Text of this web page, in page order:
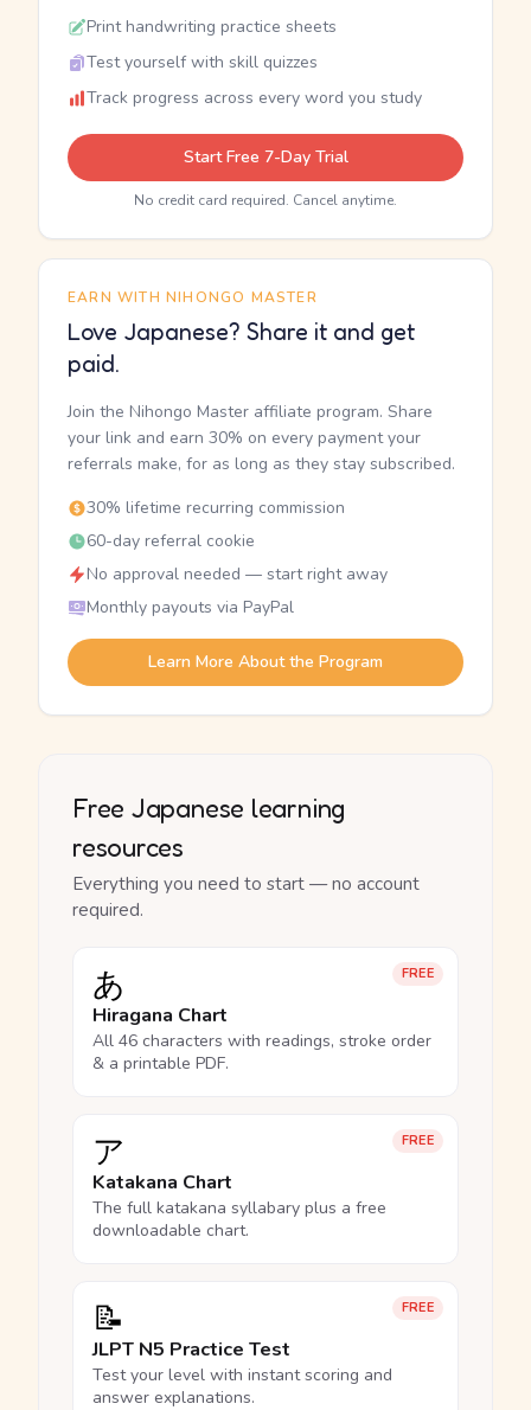
Print handwriting practice sheets
Test yourself with skill quizzes
Track progress across every word you study
Start Free 7-Day Trial
No credit card required. Cancel anytime.
EARN WITH NIHONGO MASTER
Love Japanese? Share it and get
paid.
Join the Nihongo Master affiliate program. Share
your link and earn 30% on every payment your
referrals make, for as long as they stay subscribed.
30% lifetime recurring commission
60-day referral cookie
No approval needed — start right away
Monthly payouts via PayPal
Learn More About the Program
Free Japanese learning
resources
Everything you need to start — no account
required.
FREE
あ
Hiragana Chart
All 46 characters with readings, stroke order
& a printable PDF.
FREE
ア
Katakana Chart
The full katakana syllabary plus a free
downloadable chart.
FREE
📝
JLPT N5 Practice Test
Test your level with instant scoring and
answer explanations.